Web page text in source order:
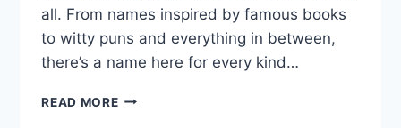
all. From names inspired by famous books
to witty puns and everything in between,
there’s a name here for every kind…
READ MORELOOKING